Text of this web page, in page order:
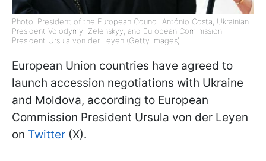
Photo: President of the European Council António Costa, Ukrainian
President Volodymyr Zelenskyy, and European Commission
President Ursula von der Leyen (Getty Images)
European Union countries have agreed to
launch accession negotiations with Ukraine
and Moldova, according to European
Commission President Ursula von der Leyen
on Twitter (X).